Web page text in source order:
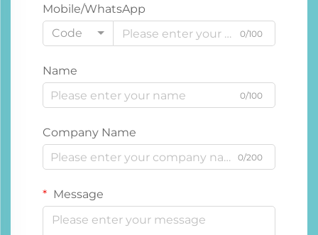
Mobile/WhatsApp
Code
0/100
Name
0/100
Company Name
0/200
Message